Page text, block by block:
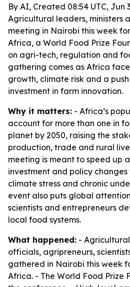
By AI, Created 08:54 UTC, Jun
Agricultural leaders, ministers
meeting in Nairobi this week
Africa, a World Food Prize
on agri-tech, regulation and
gathering comes as Africa
growth, climate risk and a
investment in farm innovation.
Why it matters: - Africa’s
account for more than one in
planet by 2050, raising the
production, trade and rural
meeting is meant to speed up
investment and policy
climate stress and chronic
event also puts global
scientists and entrepreneurs
local food systems.
What happened: -
officials, agripreneurs,
gathered in Nairobi this week
Africa. - The World Food Prize